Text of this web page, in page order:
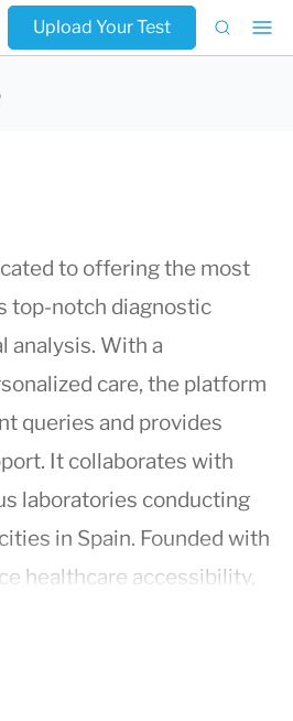
Upload Your Test
to offering the most
top-notch diagnostic
analysis. With a
care, the platform
queries and provides
It collaborates with
laboratories conducting
in Spain. Founded with
healthcare accessibility,
easy access to medical